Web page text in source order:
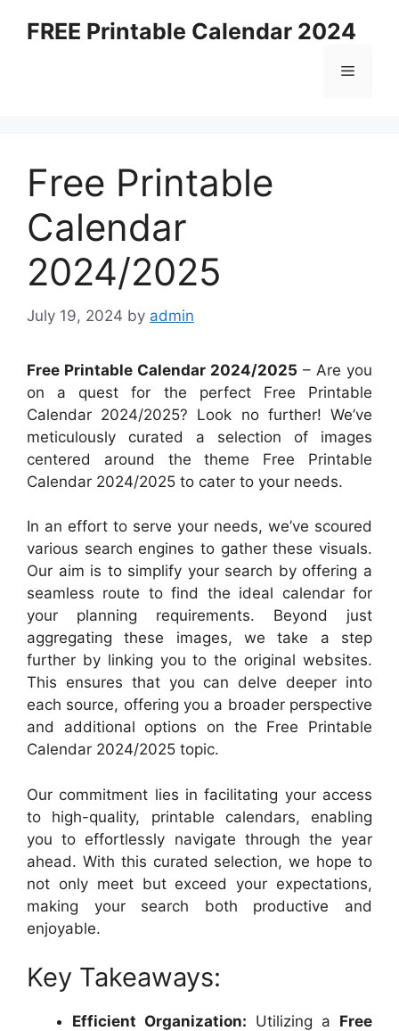
FREE Printable Calendar 2024
Menu
Free Printable
Calendar
2024/2025
July 19, 2024 by admin
Free Printable Calendar 2024/2025 – Are you
on a quest for the perfect Free Printable
Calendar 2024/2025? Look no further! We’ve
meticulously curated a selection of images
centered around the theme Free Printable
Calendar 2024/2025 to cater to your needs.
In an effort to serve your needs, we’ve scoured
various search engines to gather these visuals.
Our aim is to simplify your search by offering a
seamless route to find the ideal calendar for
your planning requirements. Beyond just
aggregating these images, we take a step
further by linking you to the original websites.
This ensures that you can delve deeper into
each source, offering you a broader perspective
and additional options on the Free Printable
Calendar 2024/2025 topic.
Our commitment lies in facilitating your access
to high-quality, printable calendars, enabling
you to effortlessly navigate through the year
ahead. With this curated selection, we hope to
not only meet but exceed your expectations,
making your search both productive and
enjoyable.
Key Takeaways:
Efficient Organization: Utilizing a Free